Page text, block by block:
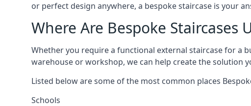
or perfect design anywhere, a bespoke staircase is your
Where Are Bespoke Staircases
Whether you require a functional external staircase for a
warehouse or workshop, we can help create the solution
Listed below are some of the most common places
Schools